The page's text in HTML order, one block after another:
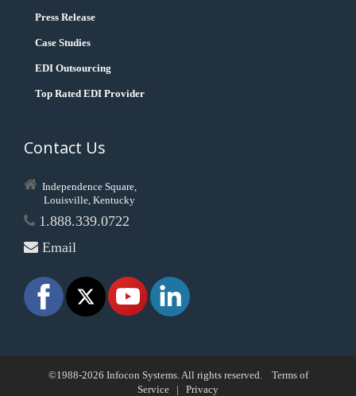
Press Release
Case Studies
EDI Outsourcing
Top Rated EDI Provider
Contact Us
Independence Square,
Louisville, Kentucky
1.888.339.0722
Email
©1988-2026 Infocon Systems. All rights reserved. Terms of
Service | Privacy